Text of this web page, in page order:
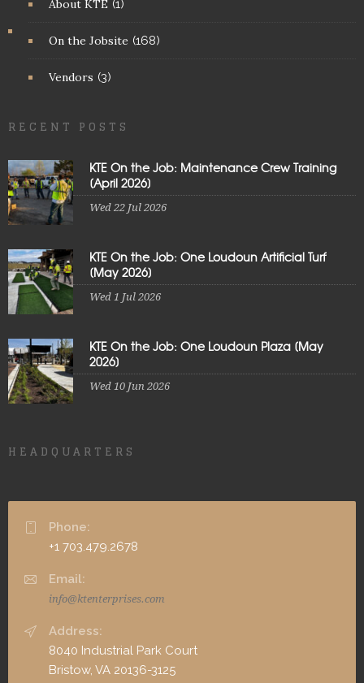
About KTE (1)
On the Jobsite (168)
Vendors (3)
RECENT POSTS
KTE On the Job: Maintenance Crew Training
[April 2026]
Wed 22 Jul 2026
KTE On the Job: One Loudoun Artificial Turf
[May 2026]
Wed 1 Jul 2026
KTE On the Job: One Loudoun Plaza [May
2026]
Wed 10 Jun 2026
HEADQUARTERS
Phone:
+1 703.479.2678
Email:
info@ktenterprises.com
Address:
8040 Industrial Park Court
Bristow, VA 20136-3125